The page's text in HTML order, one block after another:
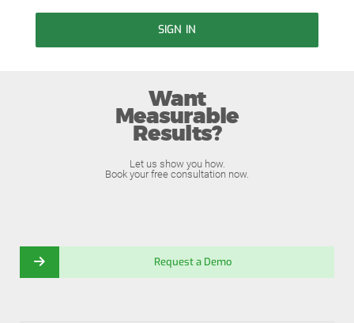
SIGN IN
Want
Measurable
Results?
Let us show you how.
Book your free consultation now.
Request a Demo